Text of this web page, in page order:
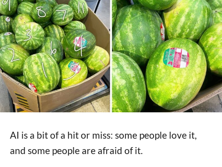
AI is a bit of a hit or miss: some people love it,
and some people are afraid of it.